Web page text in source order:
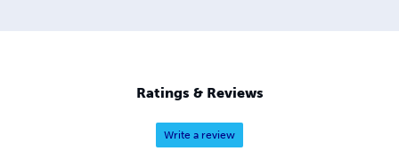
lives in the village of Chipping in Lancashire with his wife
of nearly 50 years, has two sons, a granddaughter and
Ratings & Reviews
Write a review